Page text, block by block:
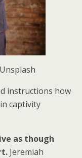
instructions how
captivity
as though
Jeremiah